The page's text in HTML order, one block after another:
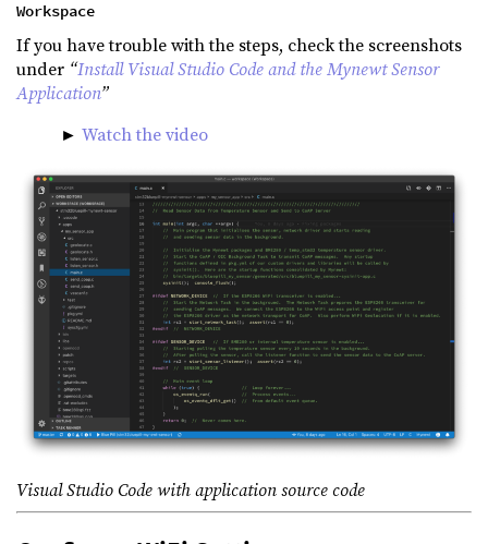
Workspace
If you have trouble with the steps, check the screenshots
under “Install Visual Studio Code and the Mynewt Sensor
Application”
► Watch the video
Visual Studio Code with application source code